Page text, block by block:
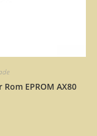
EPROM AX80